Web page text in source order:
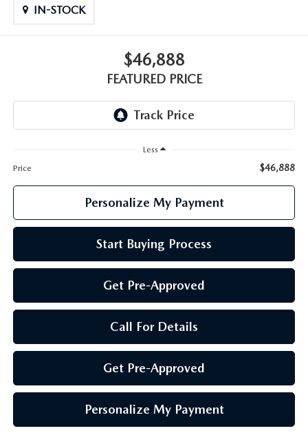
IN-STOCK
$46,888
FEATURED PRICE
Less
Price
$46,888
Personalize My Payment
Start Buying Process
Get Pre-Approved
Call For Details
Get Pre-Approved
Personalize My Payment